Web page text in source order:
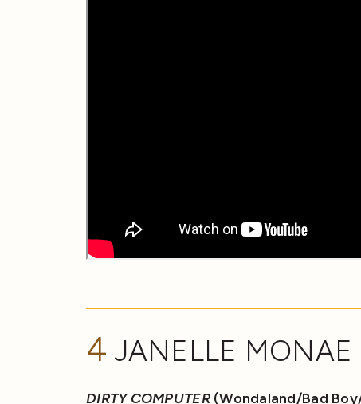
4 JANELLE MONAE
DIRTY COMPUTER (Wondaland/Bad